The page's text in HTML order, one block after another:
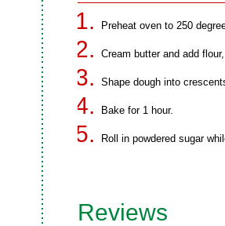
Preheat oven to 250
Cream butter and add
Shape dough into
Bake for 1 hour.
Roll in powdered sugar
Reviews